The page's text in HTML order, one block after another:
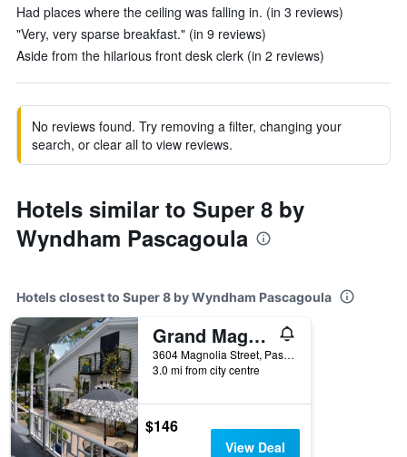
Had places where the ceiling was falling in. (in 3 reviews)
"Very, very sparse breakfast." (in 9 reviews)
Aside from the hilarious front desk clerk (in 2 reviews)
No reviews found. Try removing a filter, changing your
search, or clear all to view reviews.
Hotels similar to Super 8 by
Wyndham Pascagoula
Hotels closest to Super 8 by Wyndham Pascagoula
Grand Magnolia Ballroom & Suites
3604 Magnolia Street, Pascagoula, MS, United States
3.0 mi from city centre
$146
View Deal